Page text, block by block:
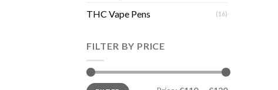
THC Vape Pens (16)
FILTER BY PRICE
Min
Max